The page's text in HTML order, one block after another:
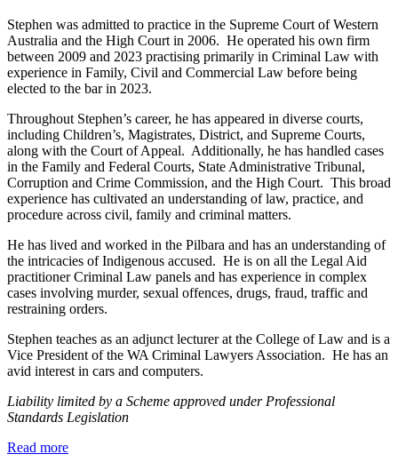
Stephen was admitted to practice in the Supreme Court of Western
Australia and the High Court in 2006. He operated his own firm
between 2009 and 2023 practising primarily in Criminal Law with
experience in Family, Civil and Commercial Law before being
elected to the bar in 2023.
Throughout Stephen’s career, he has appeared in diverse courts,
including Children’s, Magistrates, District, and Supreme Courts,
along with the Court of Appeal. Additionally, he has handled cases
in the Family and Federal Courts, State Administrative Tribunal,
Corruption and Crime Commission, and the High Court. This broad
experience has cultivated an understanding of law, practice, and
procedure across civil, family and criminal matters.
He has lived and worked in the Pilbara and has an understanding of
the intricacies of Indigenous accused. He is on all the Legal Aid
practitioner Criminal Law panels and has experience in complex
cases involving murder, sexual offences, drugs, fraud, traffic and
restraining orders.
Stephen teaches as an adjunct lecturer at the College of Law and is a
Vice President of the WA Criminal Lawyers Association. He has an
avid interest in cars and computers.
Liability limited by a Scheme approved under Professional
Standards Legislation
Read moreabout